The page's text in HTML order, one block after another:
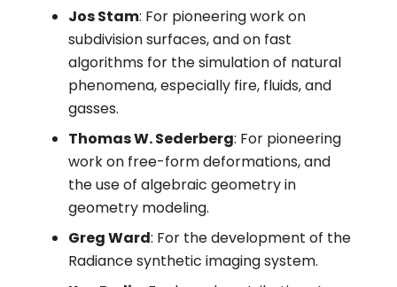
Jos Stam: For pioneering work on
subdivision surfaces, and on fast
algorithms for the simulation of natural
phenomena, especially fire, fluids, and
gasses.
Thomas W. Sederberg: For pioneering
work on free-form deformations, and
the use of algebraic geometry in
geometry modeling.
Greg Ward: For the development of the
Radiance synthetic imaging system.